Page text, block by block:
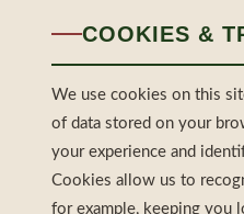
COOKIES &
We use cookies on this
of data stored on your
your experience and
Cookies allow us to
for example, keeping you